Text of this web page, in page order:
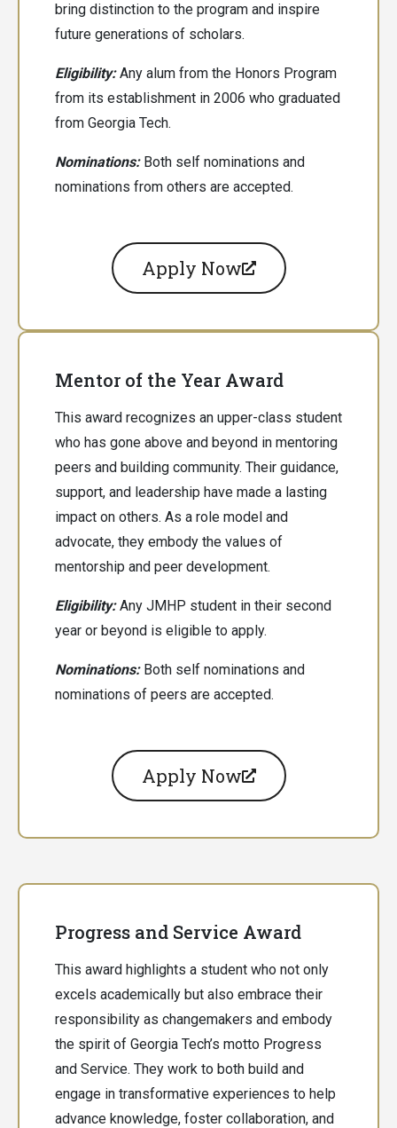
bring distinction to the program and inspire
future generations of scholars.
Eligibility:Any alum from the Honors Program
from its establishment in 2006 who graduated
from Georgia Tech.
Nominations: Both self nominations and
nominations from others are accepted.
Apply Now
Mentor of the Year Award
This award recognizes an upper-class student
who has gone above and beyond in mentoring
peers and building community. Their guidance,
support, and leadership have made a lasting
impact on others. As a role model and
advocate, they embody the values of
mentorship and peer development.
Eligibility:Any JMHP student in their second
year or beyond is eligible to apply.
Nominations: Both self nominations and
nominations of peers are accepted.
Apply Now
Progress and Service Award
This award highlights a student who not only
excels academically but also embrace their
responsibility as changemakers and embody
the spirit of Georgia Tech’s motto Progress
and Service. They work to both build and
engage in transformative experiences to help
advance knowledge, foster collaboration, and